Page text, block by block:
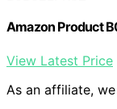
Amazon Product
View Latest Price
As an affiliate,